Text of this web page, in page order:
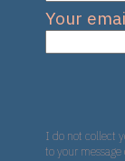
Your
I do not collect
to your message